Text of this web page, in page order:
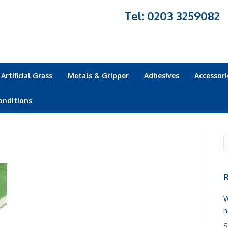
Tel: 0203 3259082
Artificial Grass Metals & Gripper Adhesives